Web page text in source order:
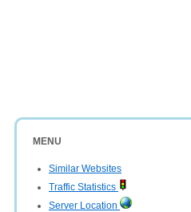
MENU
Similar Websites
Traffic Statistics
Server Location